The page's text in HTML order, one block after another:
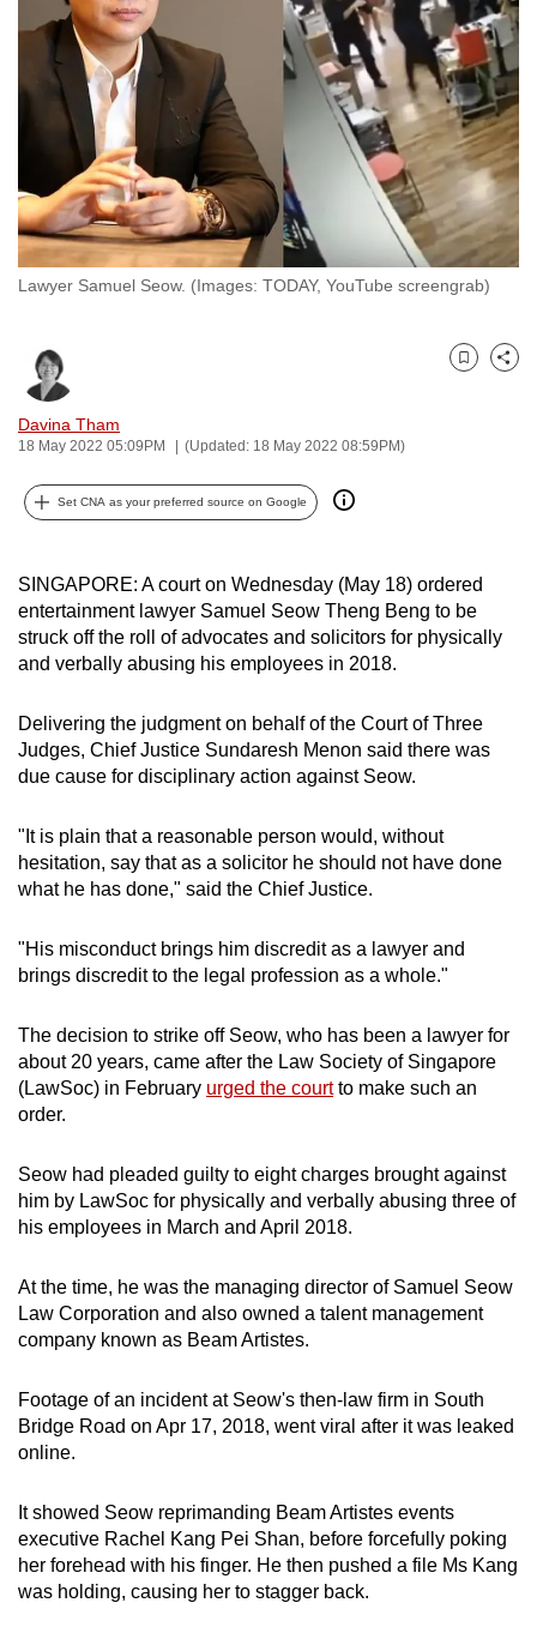
Lawyer Samuel Seow. (Images: TODAY, YouTube screengrab)
Davina Tham
18 May 2022 05:09PM (Updated: 18 May 2022 08:59PM)
Bookmark
Share
Set CNA as your preferred source on Google
SINGAPORE: A court on Wednesday (May 18) ordered
entertainment lawyer Samuel Seow Theng Beng to be
struck off the roll of advocates and solicitors for physically
and verbally abusing his employees in 2018.
Delivering the judgment on behalf of the Court of Three
Judges, Chief Justice Sundaresh Menon said there was
due cause for disciplinary action against Seow.
"It is plain that a reasonable person would, without
hesitation, say that as a solicitor he should not have done
what he has done," said the Chief Justice.
"His misconduct brings him discredit as a lawyer and
brings discredit to the legal profession as a whole."
The decision to strike off Seow, who has been a lawyer for
about 20 years, came after the Law Society of Singapore
(LawSoc) in February urged the courtto make such an
order.
Seow had pleaded guilty to eight charges brought against
him by LawSoc for physically and verbally abusing three of
his employees in March and April 2018.
At the time, he was the managing director of Samuel Seow
Law Corporation and also owned a talent management
company known as Beam Artistes.
Footage of an incident at Seow's then-law firm in South
Bridge Road on Apr 17, 2018, went viral after it was leaked
online.
It showed Seow reprimanding Beam Artistes events
executive Rachel Kang Pei Shan, before forcefully poking
her forehead with his finger. He then pushed a file Ms Kang
was holding, causing her to stagger back.
to
switch
browsers
but
we
want
your
experience
with
CNA
be
fast,
secure
and
best
possibly
be.
To
upgrade
to
supported
browser
or,
the
finest
download
the
mobile
app.
Upgraded
but
having
issues?
Contact